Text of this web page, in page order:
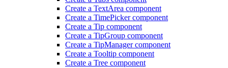
Create a TextArea component
Create a TimePicker component
Create a Tip component
Create a TipGroup component
Create a TipManager component
Create a Tooltip component
Create a Tree component